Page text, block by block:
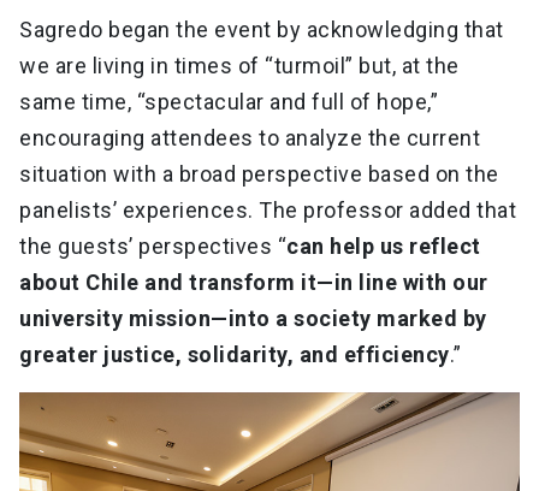
Sagredo began the event by acknowledging that
we are living in times of “turmoil” but, at the
same time, “spectacular and full of hope,”
encouraging attendees to analyze the current
situation with a broad perspective based on the
panelists’ experiences. The professor added that
the guests’ perspectives “can help us reflect
about Chile and transform it—in line with our
university mission—into a society marked by
greater justice, solidarity, and efficiency.”